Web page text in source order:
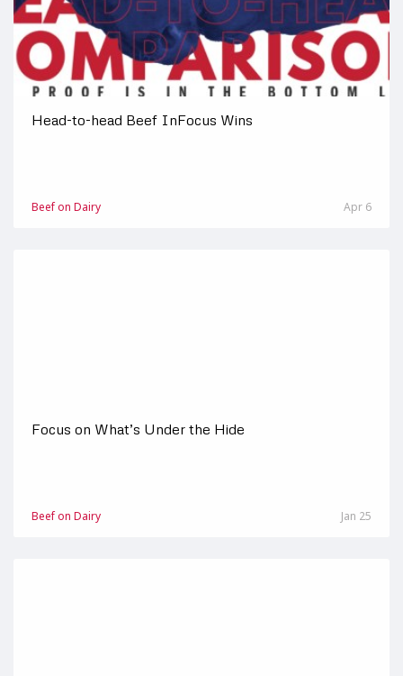
Head-to-head Beef InFocus Wins
Beef on Dairy Apr 6
Focus on What’s Under the Hide
Beef on Dairy Jan 25